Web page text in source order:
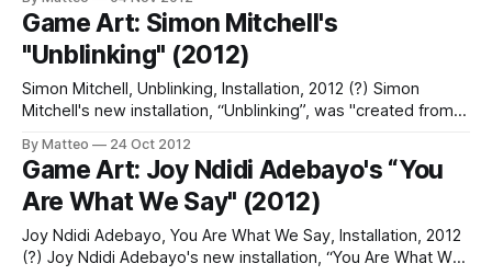
social history of this fascinating artworld. Our goal is to
illustrate the genesis and evolution of a phenomenon that
changed the
Game Art: Simon Mitchell's
"Unblinking" (2012)
Simon Mitchell, Unblinking, Installation, 2012 (?) Simon
Mitchell's new installation, “Unblinking”, was "created from
the viewer, or even those just walking by." (Mitchell) The
Watch Dogs wikia adds that "The inspiration came from a
trip to
By Matteo 24 Oct 2012
Game Art: Joy Ndidi Adebayo's “You
Are What We Say" (2012)
Joy Ndidi Adebayo, You Are What We Say, Installation, 2012
(?) Joy Ndidi Adebayo's new installation, “You Are What We